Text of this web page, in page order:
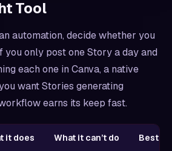
Tool
automation, decide whether you
you only post one Story a day and
each one in Canva, a native
want Stories generating
earns its keep fast.
it does What it can’t do Best for